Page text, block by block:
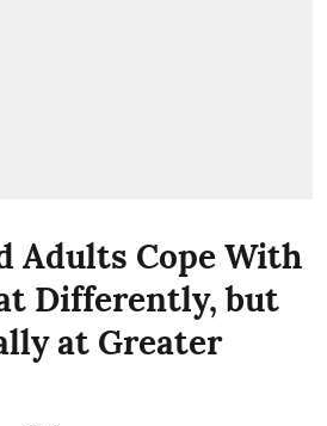
Adults Cope With
Differently, but
at Greater